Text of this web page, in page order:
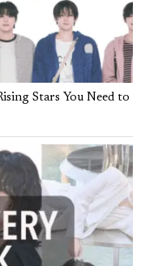
Stars You Need to